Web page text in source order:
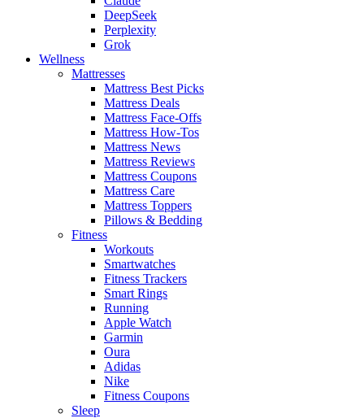
DeepSeek
Perplexity
Grok
Wellness
Mattresses
Mattress Best Picks
Mattress Deals
Mattress Face-Offs
Mattress How-Tos
Mattress News
Mattress Reviews
Mattress Coupons
Mattress Care
Mattress Toppers
Pillows & Bedding
Fitness
Workouts
Smartwatches
Fitness Trackers
Smart Rings
Running
Apple Watch
Garmin
Oura
Adidas
Nike
Fitness Coupons
Sleep